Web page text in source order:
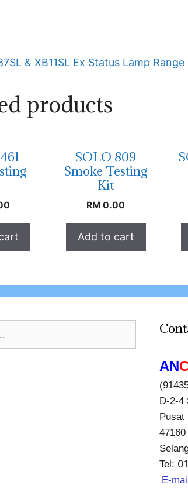
& XB11SL Ex Status Lamp
products
SOLO 809
Smoke Testing
Kit
RM 0.00
Add to cart
AN
D-2-4
Pusat
Tel:
E-